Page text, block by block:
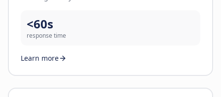
<60s
response time
Learn more